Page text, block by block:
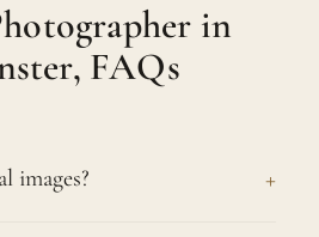
in
FAQs
images? +